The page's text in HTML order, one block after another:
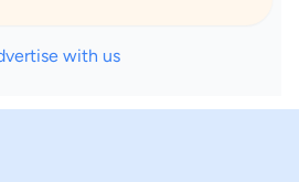
with us